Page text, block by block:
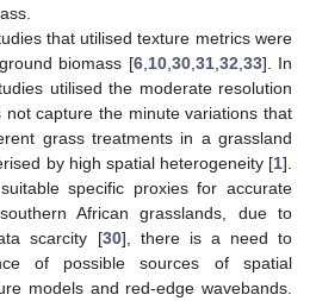
that utilised texture metrics were
biomass [6, 10, 30, 31, 32 33]. In
utilised the moderate resolution
not capture the minute variations that
grass treatments in a grassland
by high spatial heterogeneity [1].
specific proxies for accurate
African grasslands, due to
scarcity [30], there is a need to
of possible sources of spatial
models and red-edge wavebands.